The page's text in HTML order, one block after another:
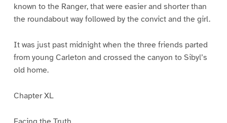
known to the Ranger, that were easier and shorter than
the roundabout way followed by the convict and the girl.
It was just past midnight when the three friends parted
from young Carleton and crossed the canyon to Sibyl’s
old home.
Chapter XL